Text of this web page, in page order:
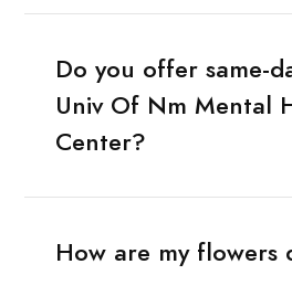
Do you offer same-
Univ Of Nm Mental
Center?
How are my flowers